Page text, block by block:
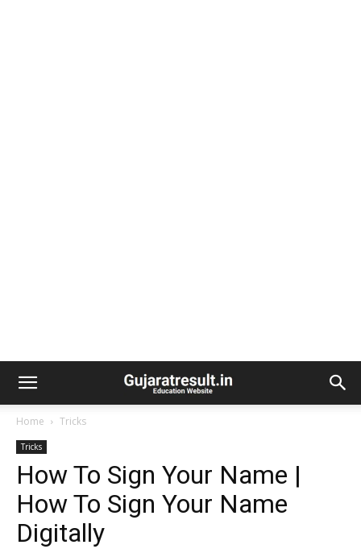
Home Tricks
Tricks
How To Sign Your Name |
How To Sign Your Name
Digitally